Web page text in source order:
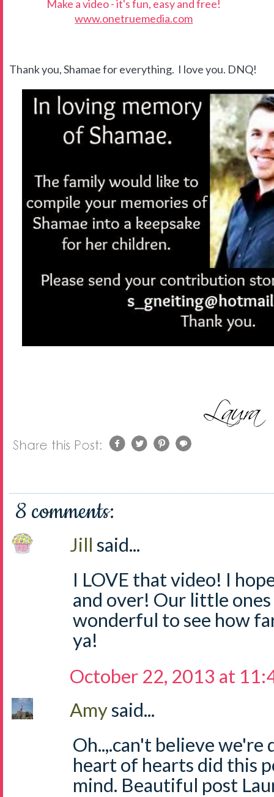
Make a video - it's fun, easy and free!
www.onetruemedia.com
Thank you, Shamae for everything. I love you. DNQ!
8 comments:
Jill said...
I LOVE that video! I
and over! Our little
wonderful to see how
ya!
October 22, 2013 at
Amysaid...
Oh..,.can't believe we're
heart of hearts did this
mind. Beautiful post